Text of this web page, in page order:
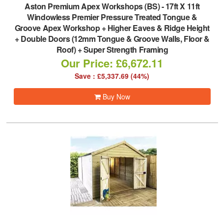
Aston Premium Apex Workshops (BS)-17ft X 11ft
Windowless Premier Pressure Treated Tongue &
Groove Apex Workshop + Higher Eaves & Ridge Height
+ Double Doors (12mm Tongue & Groove Walls, Floor &
Roof) + Super Strength Framing
Our Price: £6,672.11
Save : £5,337.69 (44%)
Buy Now